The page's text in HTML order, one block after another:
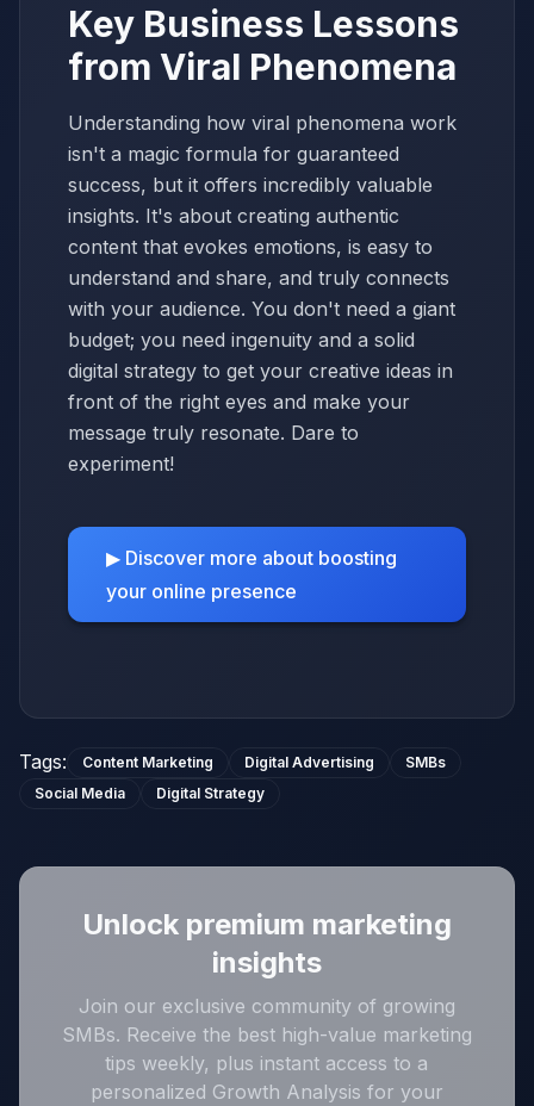
Key Business Lessons
from Viral Phenomena
Understanding how viral phenomena work
isn't a magic formula for guaranteed
success, but it offers incredibly valuable
insights. It's about creating authentic
content that evokes emotions, is easy to
understand and share, and truly connects
with your audience. You don't need a giant
budget; you need ingenuity and a solid
digital strategy to get your creative ideas in
front of the right eyes and make your
message truly resonate. Dare to
experiment!
▶ Discover more about boosting
your online presence
Tags: Content Marketing Digital Advertising
SMBs
Social Media
Digital Strategy
Unlock premium marketing
insights
Join our exclusive community of growing
SMBs. Receive the best high-value marketing
tips weekly, plus instant access to a
personalized Growth Analysis for your